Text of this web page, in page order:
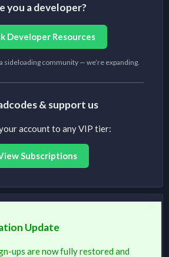
you a developer?
Developer Resources
sideloading community — we’re expanding.
& support us
account to any VIP tier:
Subscriptions
Update
ups are now fully restored and